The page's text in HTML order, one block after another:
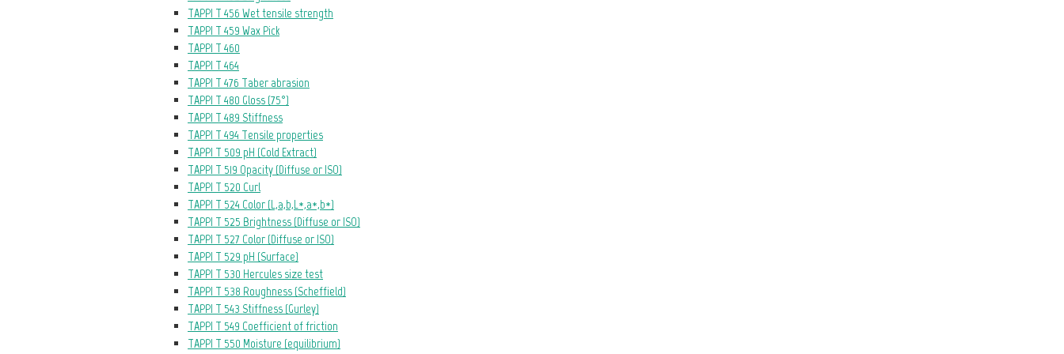
TAPPI T 456 Wet tensile strength
TAPPI T 459 Wax Pick
TAPPI T 460
TAPPI T 464
TAPPI T 476 Taber abrasion
TAPPI T 480 Gloss (75°)
TAPPI T 489 Stiffness
TAPPI T 494 Tensile properties
TAPPI T 509 pH (Cold Extract)
TAPPI T 519 Opacity (Diffuse or ISO)
TAPPI T 520 Curl
TAPPI T 524 Color (L,a,b,L*,a*,b*)
TAPPI T 525 Brightness (Diffuse or ISO)
TAPPI T 527 Color (Diffuse or ISO)
TAPPI T 529 pH (Surface)
TAPPI T 530 Hercules size test
TAPPI T 538 Roughness (Scheffield)
TAPPI T 543 Stiffness (Gurley)
TAPPI T 549 Coefficient of friction
TAPPI T 550 Moisture (equilibrium)